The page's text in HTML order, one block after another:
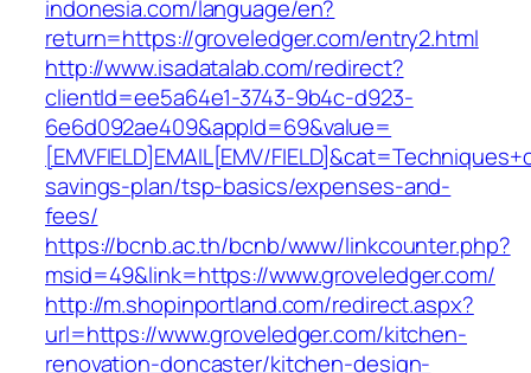
indonesia.com/language/en?
return=https://groveledger.com/entry2.html
http://www.isadatalab.com/redirect?
clientId=ee5a64e1-3743-9b4c-d923-
6e6d092ae409&appId=69&value=
[EMVFIELD]EMAIL[EMV/
savings-plan/tsp-basics/expenses-and-
fees/
https://bcnb.ac.th/bcnb/www/linkcounter.php?
msid=49&link=https://www.groveledger.com/
http://m.shopinportland.com/redirect.aspx?
url=https://www.groveledger.com/kitchen-
renovation-doncaster/kitchen-design-